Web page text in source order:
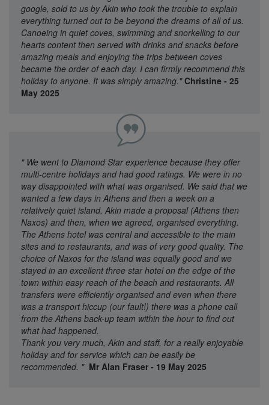
google, sold to us by Akin who took the trouble to explain
everything turned out to be beyond the dreams of all of us.
Canoeing in quiet coves, swimming and snorkelling to our
hearts content then served with drinks and snacks before
amazing meals and enjoying the trips between coves
became the order of each day. I can firmly recommend this
holiday to anyone. It was simply amazing."Christine - 25
May 2025
" We went to Diamond Star experience because they offer
multi-centre holidays and had good ratings. We were in no
way disappointed with what was organised. We said that we
wanted a few days in Athens and then a week on a
relatively quiet island. Akin made a proposal (Athens then
Naxos) and then, when we agreed, organised everything.
The Athens hotel was central and accessible to the main
sites and to restaurants, and was of very good quality. The
choice of Naxos for the island was equally good and we
stayed in an excellent three star hotel on the edge of the
town within easy reach of the beach and restaurants. All
transfers were efficiently organised and even when there
was a transport hiccup (our fault!) there was a phone call
from the Athens back-up team within the hour to find out
what had happened.
Thank you very much, Akin and staff, for a really enjoyable
holiday and for service which can be easily be
recommended. " Mr Alan Fraser - 19 May 2025